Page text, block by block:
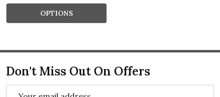
OPTIONS
Don't Miss Out On Offers